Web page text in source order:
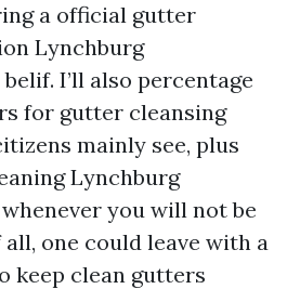
a official gutter
Lynchburg
I’ll also percentage
for gutter cleansing
mainly see, plus
Lynchburg
you will not be
one could leave with a
keep clean gutters